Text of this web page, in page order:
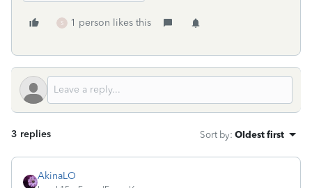
S 1 person likes this
3 replies Sort by: Oldest first
AkinaLO